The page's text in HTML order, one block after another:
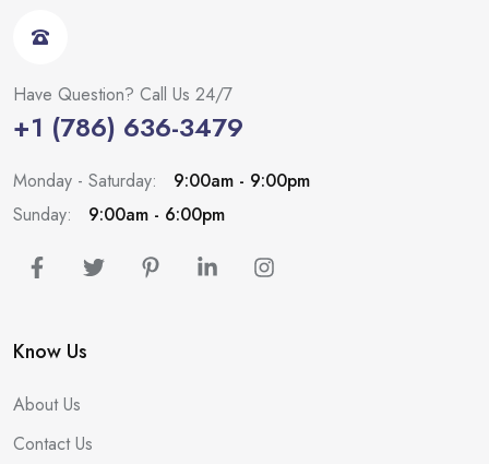
Have Question? Call Us 24/7
+1 (786) 636-3479
Monday - Saturday:
9:00am - 9:00pm
Sunday:
9:00am - 6:00pm
Know Us
About Us
Contact Us